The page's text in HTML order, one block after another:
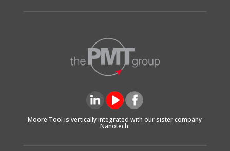
Moore Tool is vertically integrated with our sister company
Nanotech.